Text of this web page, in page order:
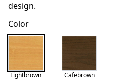
design.
Color
Lightbrown Cafebrown